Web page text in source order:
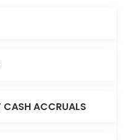
CASH ACCRUALS